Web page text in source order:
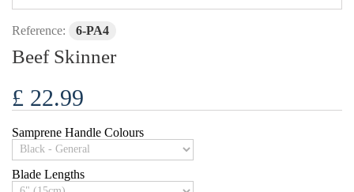
Reference: 6-PA4
Beef Skinner
£ 22.99
Samprene Handle Colours
Blade Lengths